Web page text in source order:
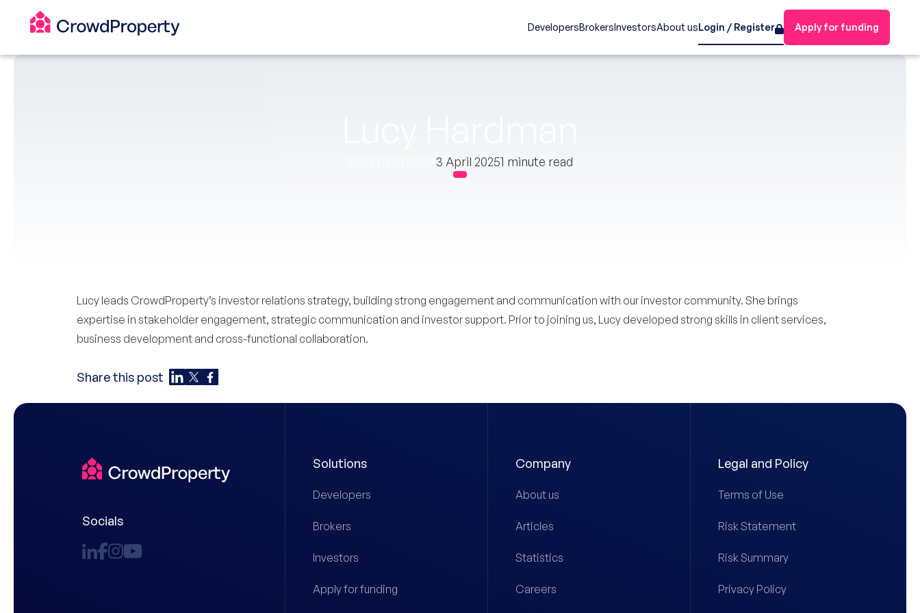
DevelopersBrokersInvestorsAbout usLogin / Register Apply for funding
3 April 20251 minute read
Lucy leads CrowdProperty’s investor relations strategy, building strong engagement and communication with our investor community. She brings
expertise in stakeholder engagement, strategic communication and investor support. Prior to joining us, Lucy developed strong skills in client services,
business development and cross-functional collaboration.
Share this post
Socials
Solutions
Developers
Brokers
Investors
Apply for funding
Company
About us
Articles
Statistics
Careers
Legal and Policy
Terms of Use
Risk Statement
Risk Summary
Privacy Policy